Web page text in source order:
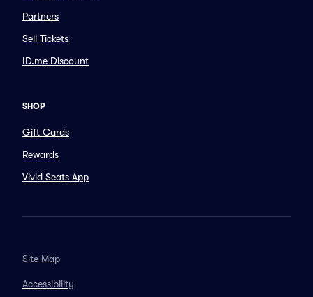
Partners
Sell Tickets
ID.me Discount
SHOP
Gift Cards
Rewards
Vivid Seats App
Site Map
Accessibility